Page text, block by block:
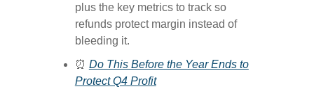
plus the key metrics to track so
refunds protect margin instead of
bleeding it.
⏰ Do This Before the Year Ends to
Protect Q4 Profit